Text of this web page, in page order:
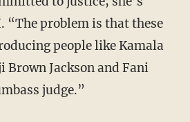
“The problem is that these
people like Kamala
Brown Jackson and Fani
judge.”